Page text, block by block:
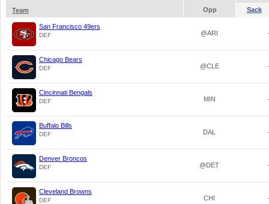
Team
Opp Sack
San Francisco 49ers
DEF @ARI
Chicago Bears
DEF @CLE
Cincinnati Bengals
DEF MIN
Buffalo Bills
DEF DAL
Denver Broncos
DEF @DET
Cleveland Browns
DEF CHI